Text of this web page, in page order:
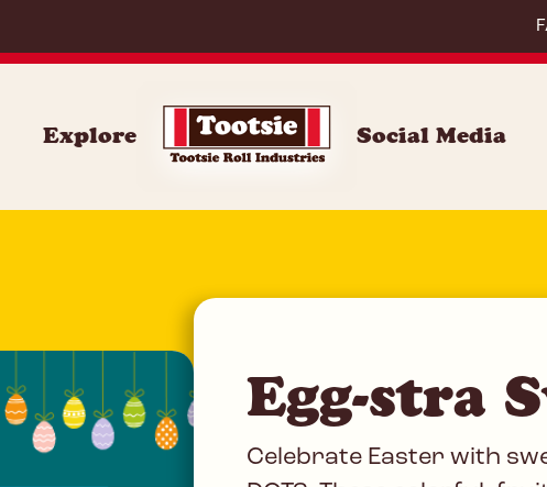
Explore Social Media
Egg-stra
Celebrate Easter with